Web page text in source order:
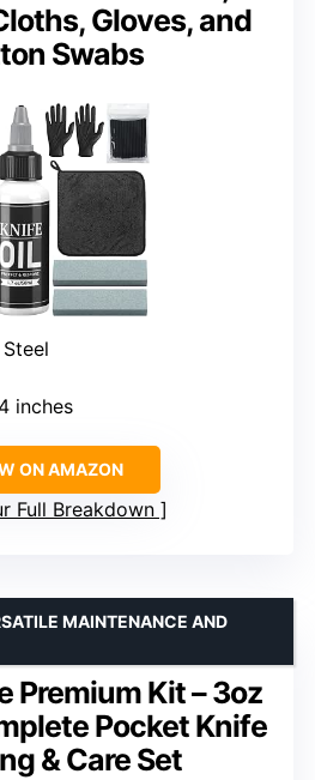
Gloves, and
Swabs
inches
ON AMAZON
Full Breakdown
Premium Kit – 3oz
Pocket Knife
& Care Set
MAINTENANCE AND